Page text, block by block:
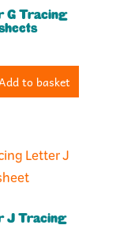
G Tracing
to basket
J Tracing